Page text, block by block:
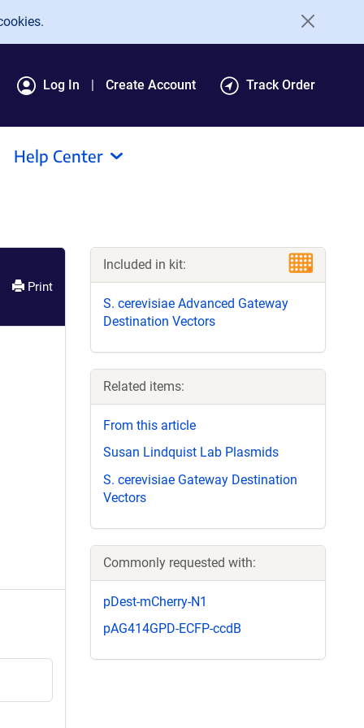
Log In Create Account Track Order
Help Center
Print
Included in kit:
S. cerevisiae Advanced Gateway
Destination Vectors
Related items:
From this article
Susan Lindquist Lab Plasmids
S. cerevisiae Gateway Destination
Vectors
Commonly requested with:
pDest-mCherry-N1
pAG414GPD-ECFP-ccdB